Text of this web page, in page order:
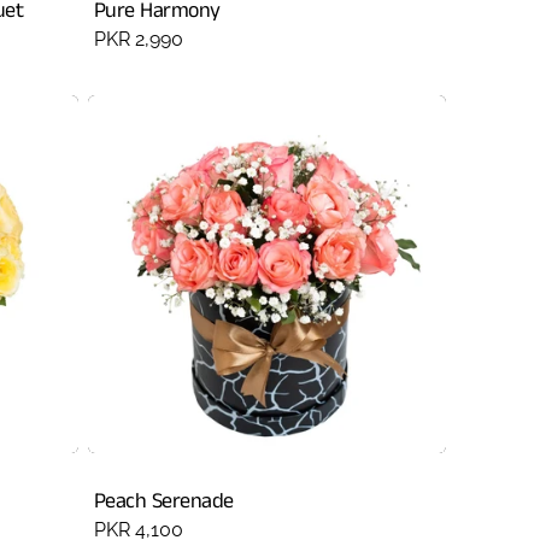
Pure Harmony
Regular
PKR 2,990
Peach Serenade
Regular
PKR 4,100